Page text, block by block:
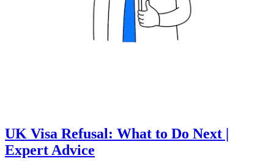
UK Visa Refusal: What to Do Next |
Expert Advice